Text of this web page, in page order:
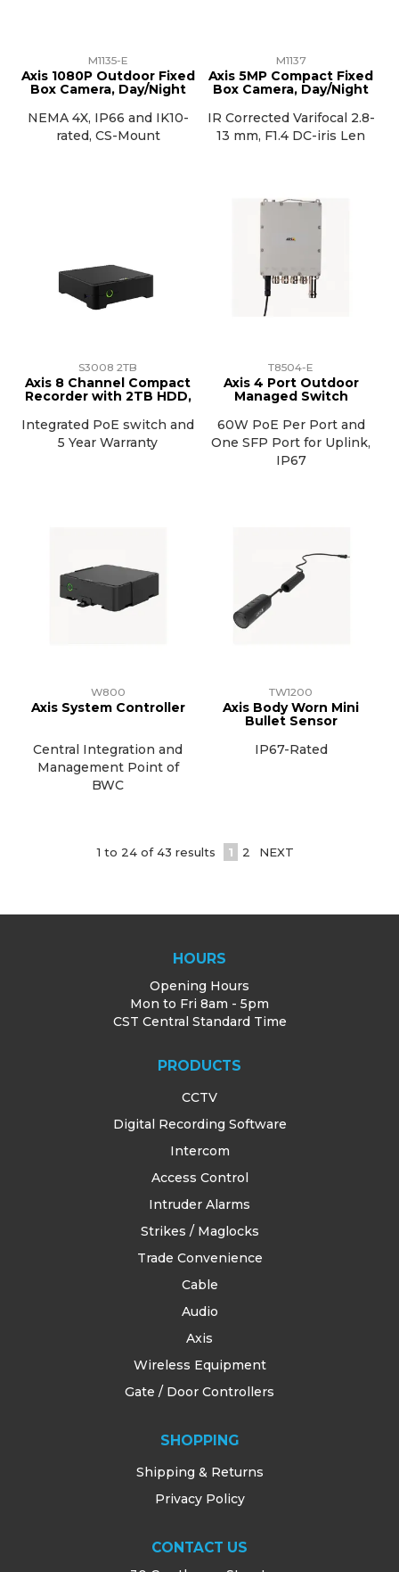
M1135-E
Axis 1080P Outdoor Fixed
Box Camera, Day/Night
NEMA 4X, IP66 and IK10-
rated, CS-Mount
M1137
Axis 5MP Compact Fixed
Box Camera, Day/Night
IR Corrected Varifocal 2.8-
13 mm, F1.4 DC-iris Len
S3008 2TB
Axis 8 Channel Compact
Recorder with 2TB HDD,
Integrated PoE switch and
5 Year Warranty
T8504-E
Axis 4 Port Outdoor
Managed Switch
60W PoE Per Port and
One SFP Port for Uplink,
IP67
W800
Axis System Controller
Central Integration and
Management Point of
BWC
TW1200
Axis Body Worn Mini
Bullet Sensor
IP67-Rated
1 to 24of43 results 1 2 NEXT
HOURS
Opening Hours
Mon to Fri 8am - 5pm
CST Central Standard Time
PRODUCTS
CCTV
Digital Recording Software
Intercom
Access Control
Intruder Alarms
Strikes / Maglocks
Trade Convenience
Cable
Audio
Axis
Wireless Equipment
Gate / Door Controllers
SHOPPING
Shipping & Returns
Privacy Policy
CONTACT US